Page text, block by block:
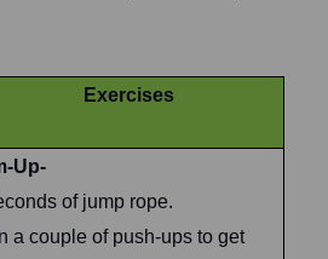
Up-
of jump rope.
a couple of push-ups to get